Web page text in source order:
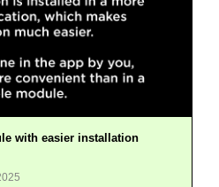
with easier installation